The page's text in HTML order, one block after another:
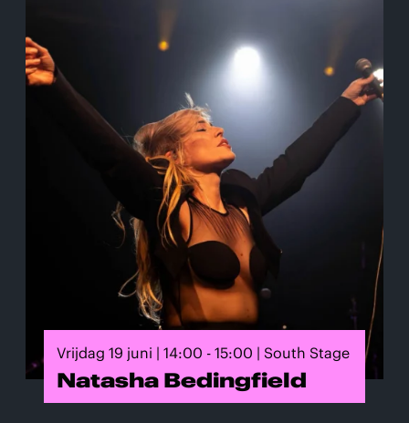
Vrijdag 19 juni | 14:00 - 15:00 | South Stage
Natasha Bedingfield